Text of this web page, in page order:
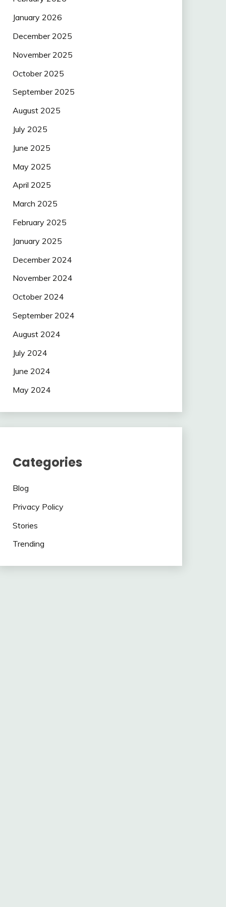
January 2026
December 2025
November 2025
October 2025
September 2025
August 2025
July 2025
June 2025
May 2025
April 2025
March 2025
February 2025
January 2025
December 2024
November 2024
October 2024
September 2024
August 2024
July 2024
June 2024
May 2024
Categories
Blog
Privacy Policy
Stories
Trending